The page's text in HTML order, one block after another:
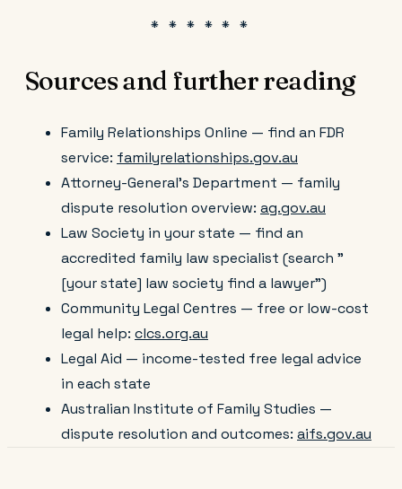
Sources and further reading
Family Relationships Online — find an FDR
service: familyrelationships.gov.au
Attorney-General's Department — family
dispute resolution overview: ag.gov.au
Law Society in your state — find an
accredited family law specialist (search "
[your state] law society find a lawyer")
Community Legal Centres — free or low-cost
legal help: clcs.org.au
Legal Aid — income-tested free legal advice
in each state
Australian Institute of Family Studies —
dispute resolution and outcomes: aifs.gov.au